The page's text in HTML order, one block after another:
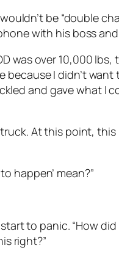
be “double
with his boss
was over 10,000
because I didn’t
and gave what I
At this point,
happen’ mean?”
to panic. “How
right?”